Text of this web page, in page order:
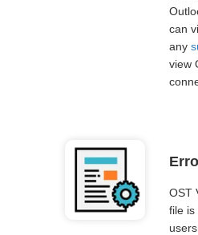
can
any
view
OST
file is